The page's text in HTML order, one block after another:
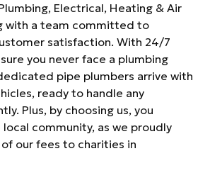
Electrical, Heating & Air
with a team committed to
satisfaction. With 24/7
you never face a plumbing
pipe plumbers arrive with
ready to handle any
Plus, by choosing us, you
community, as we proudly
our fees to charities in